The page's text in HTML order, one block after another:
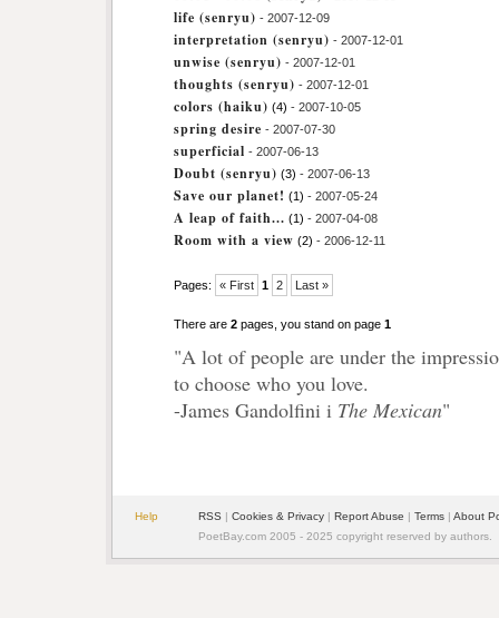
life (senryu) - 2007-12-09
interpretation (senryu) - 2007-12-01
unwise (senryu) - 2007-12-01
thoughts (senryu) - 2007-12-01
colors (haiku) (4) - 2007-10-05
spring desire - 2007-07-30
superficial - 2007-06-13
Doubt (senryu) (3) - 2007-06-13
Save our planet! (1) - 2007-05-24
A leap of faith... (1) - 2007-04-08
Room with a view (2) - 2006-12-11
Pages: « First 1 2 Last »
There are 2 pages, you stand on page 1
"A lot of people are under the
to choose who you love.
-James Gandolfini i The Mexican"
Help RSS | Cookies & Privacy | Report Abuse | Terms | About
PoetBay.com 2005 - 2025 copyright reserved by authors.